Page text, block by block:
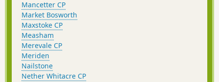
Mancetter CP
Market Bosworth
Maxstoke CP
Measham
Merevale CP
Meriden
Nailstone
Nether Whitacre CP